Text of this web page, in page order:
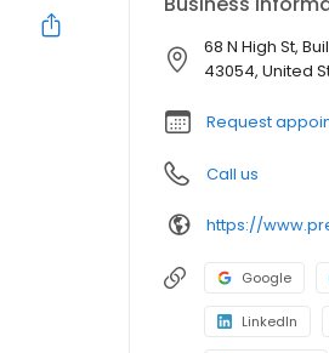
68 N High St,
43054, United
Request
Call us
Google
LinkedIn